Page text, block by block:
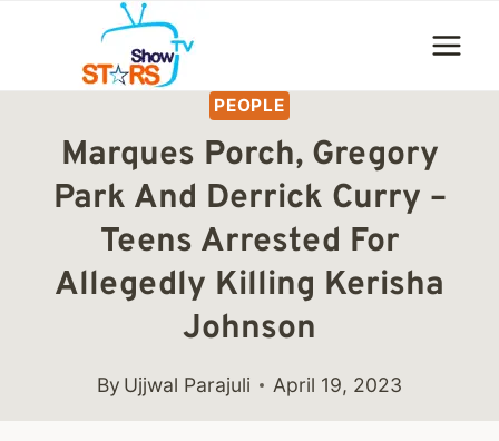
content
PEOPLE
Marques Porch, Gregory
Park And Derrick Curry –
Teens Arrested For
Allegedly Killing Kerisha
Johnson
By Ujjwal Parajuli April 19, 2023